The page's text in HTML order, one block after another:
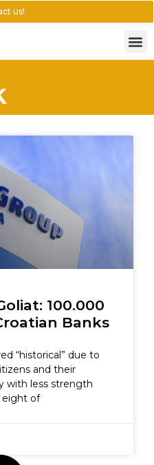
us!
100.000
Banks
“historical” due to
and their
with less strength
eight of